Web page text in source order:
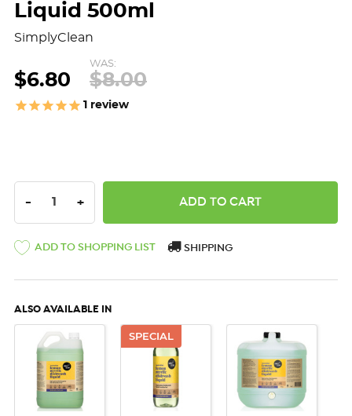
Liquid 500ml
SimplyClean
$6.80
WAS:
$8.00
1 review
DECREASE QUANTITY:
- INCREASE QUANTITY:
+
ADD TO SHOPPING LIST SHIPPING
ALSO AVAILABLE IN
SPECIAL